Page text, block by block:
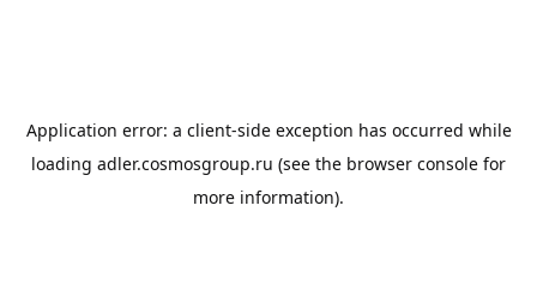
Application error: a client-side exception has occurred while
loading adler.cosmosgroup.ru (see the browser console for
more information).